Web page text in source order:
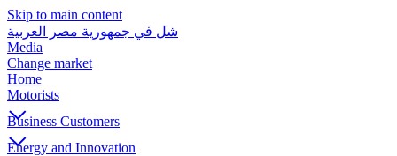
Skip to main content
شل في جمهورية مصر العربية
Media
Change market
Home
Motorists
Business Customers
Energy and Innovation